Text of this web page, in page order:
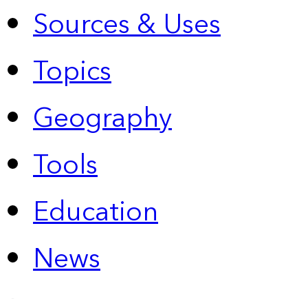
Sources & Uses
Topics
Geography
Tools
Education
News